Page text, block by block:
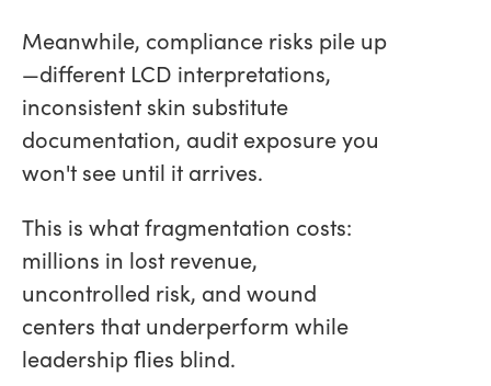
Meanwhile, compliance risks pile up
—different LCD interpretations,
inconsistent skin substitute
documentation, audit exposure you
won't see until it arrives.
This is what fragmentation costs:
millions in lost revenue,
uncontrolled risk, and wound
centers that underperform while
leadership flies blind.